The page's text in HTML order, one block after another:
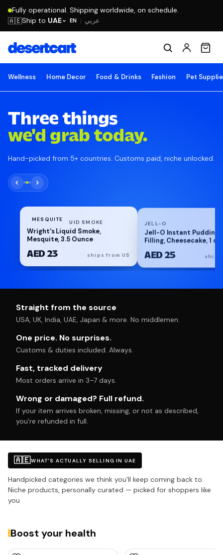
Fully operational. Shipping worldwide, on schedule.
EN | عربي 🇦🇪Ship to UAE
Wellness Home Decor Food & Drinks Fashion Pet
Three things
we'd grab today.
Hand-picked from 5+ countries. Customs paid, niche unlocked.
MESQUITE
WRIGHT'S LIQUID SMOKE
Wright's Liquid Smoke,
Mesquite, 3.5 Ounce
AED 23 ships from US
JELL-O
Jell-O Instant Pudding
Filling, Cheesecake, 1 oz
AED 25
Straight from the source
USA, UK, India, UAE, Japan & more. No middlemen.
One price. No surprises.
Customs & duties included. Always.
Fast, tracked delivery
Most orders arrive in 3–7 days.
Wrong or damaged? Full refund.
If your item arrives broken, missing, or not as described,
you're refunded in full.
🇦🇪WHAT'S ACTUALLY SELLING IN UAE
Handpicked categories we think you'll keep coming back to.
Niche products, personally curated — picked for shoppers like
you
Boost your health